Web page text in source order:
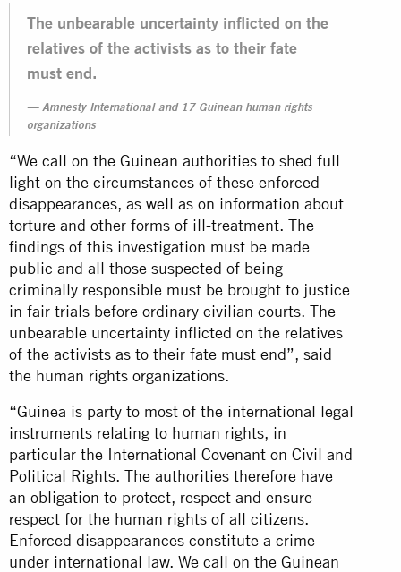
The unbearable uncertainty inflicted on the
relatives of the activists as to their fate
must end.
Amnesty International and 17 Guinean human rights
organizations
“We call on the Guinean authorities to shed full
light on the circumstances of these enforced
disappearances, as well as on information about
torture and other forms of ill-treatment. The
findings of this investigation must be made
public and all those suspected of being
criminally responsible must be brought to justice
in fair trials before ordinary civilian courts. The
unbearable uncertainty inflicted on the relatives
of the activists as to their fate must end”, said
the human rights organizations.
“Guinea is party to most of the international legal
instruments relating to human rights, in
particular the International Covenant on Civil and
Political Rights. The authorities therefore have
an obligation to protect, respect and ensure
respect for the human rights of all citizens.
Enforced disappearances constitute a crime
under international law. We call on the Guinean